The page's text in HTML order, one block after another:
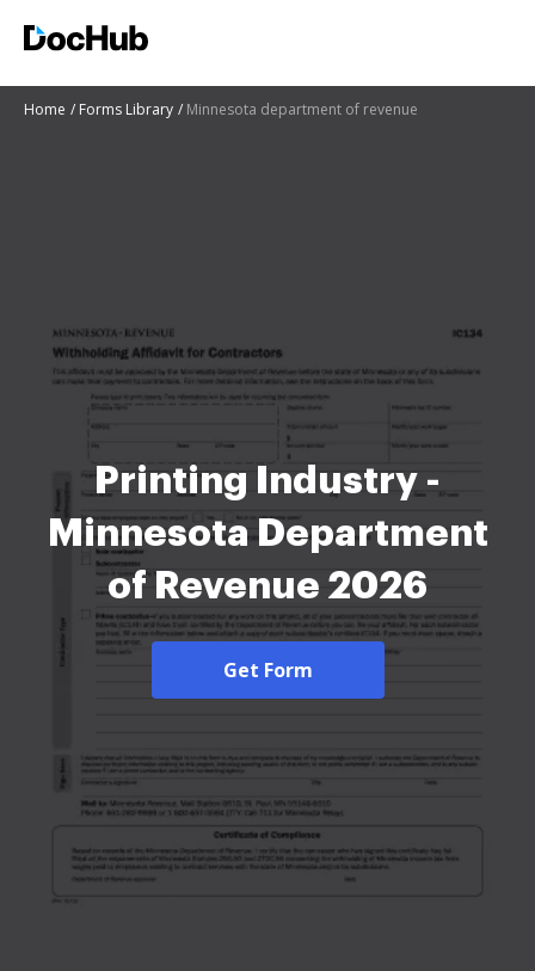
Home Forms Library Minnesota department of revenue
Printing Industry -
Minnesota Department
of Revenue 2026
Get Form